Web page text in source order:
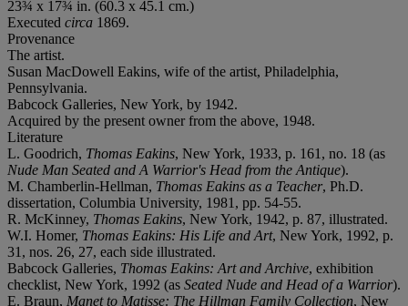
23¾ x 17¾ in. (60.3 x 45.1 cm.)
Executed circa 1869.
Provenance
The artist.
Susan MacDowell Eakins, wife of the artist, Philadelphia,
Pennsylvania.
Babcock Galleries, New York, by 1942.
Acquired by the present owner from the above, 1948.
Literature
L. Goodrich, Thomas Eakins, New York, 1933, p. 161, no. 18 (as
Nude Man Seated and A Warrior's Head from the Antique).
M. Chamberlin-Hellman, Thomas Eakins as a Teacher, Ph.D.
dissertation, Columbia University, 1981, pp. 54-55.
R. McKinney, Thomas Eakins, New York, 1942, p. 87, illustrated.
W.I. Homer, Thomas Eakins: His Life and Art, New York, 1992, p.
31, nos. 26, 27, each side illustrated.
Babcock Galleries, Thomas Eakins: Art and Archive, exhibition
checklist, New York, 1992 (as Seated Nude and Head of a Warrior).
E. Braun, Manet to Matisse: The Hillman Family Collection, New